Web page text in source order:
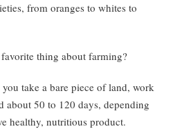
from oranges to whites to
thing about farming?
take a bare piece of land, work
about 50 to 120 days, depending
healthy, nutritious product.